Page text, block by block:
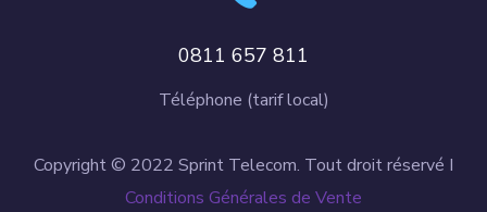
0811 657 811
Téléphone (tarif local)
Copyright © 2022 Sprint Telecom. Tout droit réservé I
Conditions Générales de Vente